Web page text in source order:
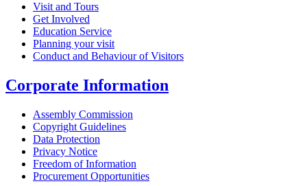
Visit and Tours
Get Involved
Education Service
Planning your visit
Conduct and Behaviour of Visitors
Corporate Information
Assembly Commission
Copyright Guidelines
Data Protection
Privacy Notice
Freedom of Information
Procurement Opportunities